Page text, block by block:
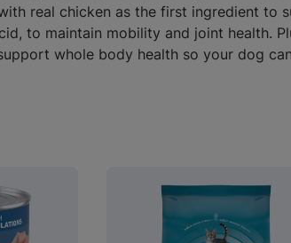
real chicken as the first ingredient to
to maintain mobility and joint health.
whole body health so your dog